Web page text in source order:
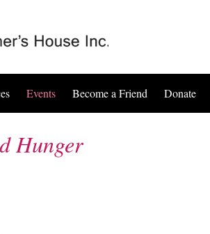
Events Become a Friend Donate
Hunger